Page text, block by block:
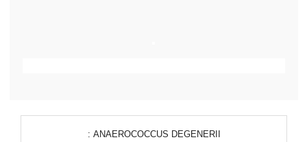
: ANAEROCOCCUS DEGENERII